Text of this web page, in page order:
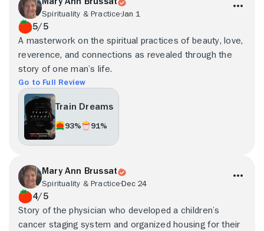
Spirituality & PracticeJan 1
5/5
A masterwork on the spiritual practices of beauty, love,
reverence, and connections as revealed through the
story of one man’s life.
Go to Full Review
Train Dreams
93% 91%
Mary Ann Brussat
Spirituality & PracticeDec 24
4/5
Story of the physician who developed a children’s
cancer staging system and organized housing for their